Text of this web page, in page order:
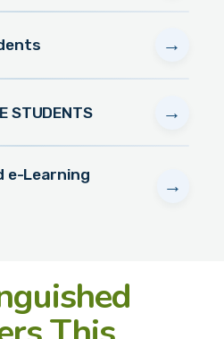
→
STUDENTS →
e-Learning
→